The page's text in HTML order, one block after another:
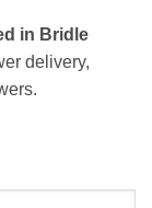
in Bridle
delivery,